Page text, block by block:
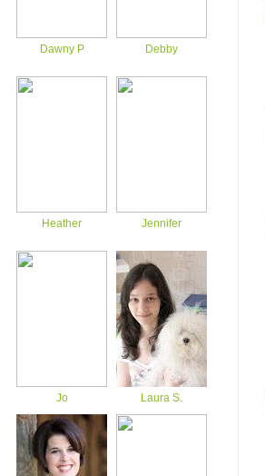
Dawny P Debby
Heather Jennifer
Jo Laura S.